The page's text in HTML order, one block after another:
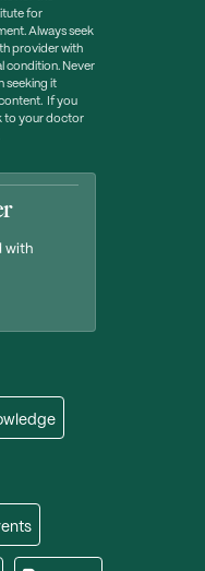
for
Always seek
provider with
condition. Never
seeking it
If you
to your doctor
with